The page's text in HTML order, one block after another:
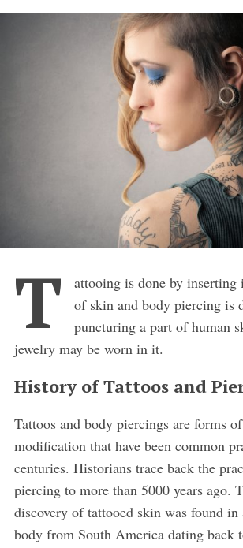
T
attooing is done by inserting
of skin and body piercing is
puncturing a part of human
jewelry may be worn in it.
History of Tattoos and
Tattoos and body piercings are forms
modification that have been common
centuries. Historians trace back the
piercing to more than 5000 years ago.
discovery of tattooed skin was found
body from South America dating back